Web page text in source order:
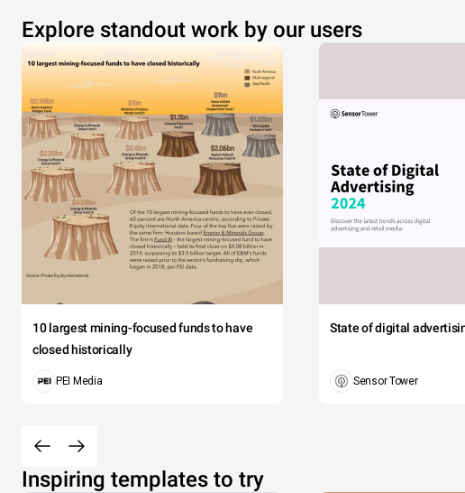
Explore standout work by our users
10 largest mining-focused funds to have
closed historically
PEI Media
State of digital
Sensor Tower
Inspiring templates to try